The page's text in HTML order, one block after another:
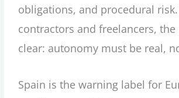
obligations, and procedural
contractors and freelancers, the
clear: autonomy must be real,
Spain is the warning label for